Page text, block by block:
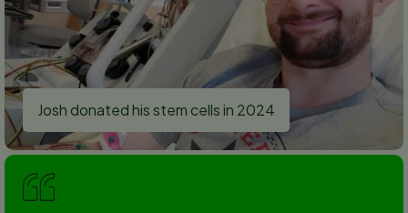
Josh donated his stem cells in 2024